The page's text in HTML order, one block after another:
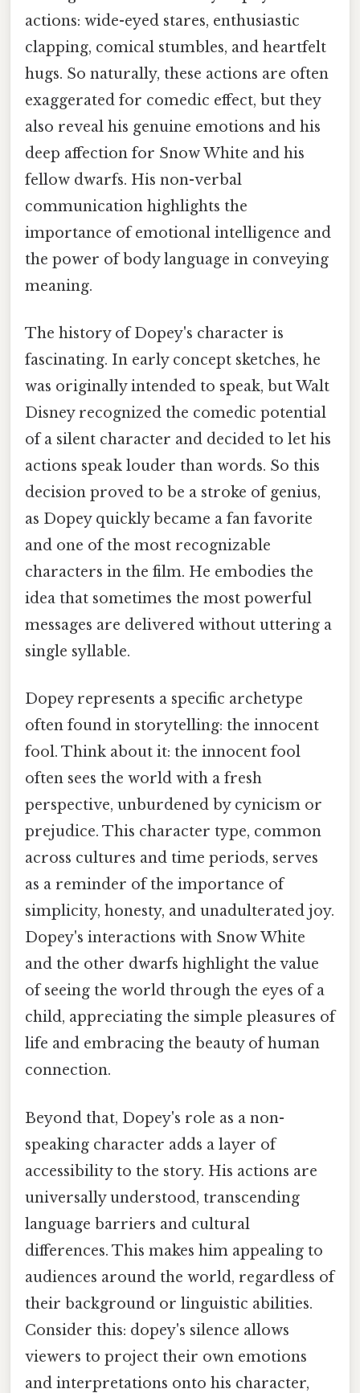
actions: wide-eyed stares, enthusiastic
clapping, comical stumbles, and heartfelt
hugs. So naturally, these actions are often
exaggerated for comedic effect, but they
also reveal his genuine emotions and his
deep affection for Snow White and his
fellow dwarfs. His non-verbal
communication highlights the
importance of emotional intelligence and
the power of body language in conveying
meaning.
The history of Dopey's character is
fascinating. In early concept sketches, he
was originally intended to speak, but Walt
Disney recognized the comedic potential
of a silent character and decided to let his
actions speak louder than words. So this
decision proved to be a stroke of genius,
as Dopey quickly became a fan favorite
and one of the most recognizable
characters in the film. He embodies the
idea that sometimes the most powerful
messages are delivered without uttering a
single syllable.
Dopey represents a specific archetype
often found in storytelling: the innocent
fool. Think about it: the innocent fool
often sees the world with a fresh
perspective, unburdened by cynicism or
prejudice. This character type, common
across cultures and time periods, serves
as a reminder of the importance of
simplicity, honesty, and unadulterated joy.
Dopey's interactions with Snow White
and the other dwarfs highlight the value
of seeing the world through the eyes of a
child, appreciating the simple pleasures of
life and embracing the beauty of human
connection.
Beyond that, Dopey's role as a non-
speaking character adds a layer of
accessibility to the story. His actions are
universally understood, transcending
language barriers and cultural
differences. This makes him appealing to
audiences around the world, regardless of
their background or linguistic abilities.
Consider this: dopey's silence allows
viewers to project their own emotions
and interpretations onto his character,